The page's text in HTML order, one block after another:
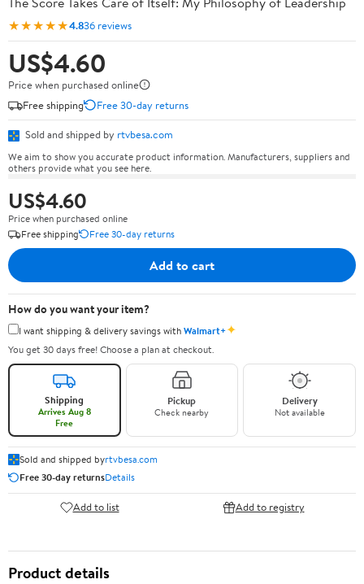
★★★★★4.836 reviews
US$4.60
Price when purchased online
Free shipping
Free 30-day returns
Sold and shipped by rtvbesa.com
We aim to show you accurate product information. Manufacturers, suppliers and
others provide what you see here.
US$4.60
Price when purchased online
Free shipping
Free 30-day returns
Add to cart
How do you want your item?
I want shipping & delivery savings withWalmart+✦
You get 30 days free! Choose a plan at checkout.
Shipping
Arrives Aug 8
Free
Pickup
Check nearby
Delivery
Not available
Sold and shipped byrtvbesa.com
Free 30-day returnsDetails
Add to list Add to registry
Product details